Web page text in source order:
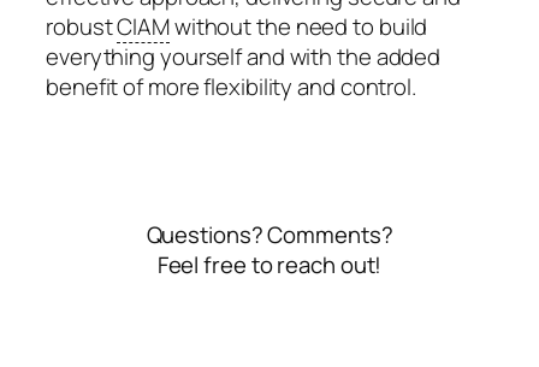
robustCIAMwithout the need to build
everything yourself and with the added
benefit of more flexibility and control.
Questions? Comments?
Feel free to reach out!